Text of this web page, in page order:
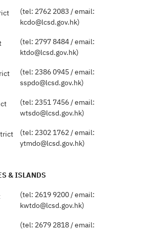
(tel: 2762 2083 / email:
kcdo@lcsd.gov.hk)
(tel: 2797 8484 / email:
ktdo@lcsd.gov.hk)
(tel: 2386 0945 / email:
sspdo@lcsd.gov.hk)
(tel: 2351 7456 / email:
wtsdo@lcsd.gov.hk)
(tel: 2302 1762 / email:
ytmdo@lcsd.gov.hk)
& ISLANDS
(tel: 2619 9200 / email:
kwtdo@lcsd.gov.hk)
(tel: 2679 2818 / email: